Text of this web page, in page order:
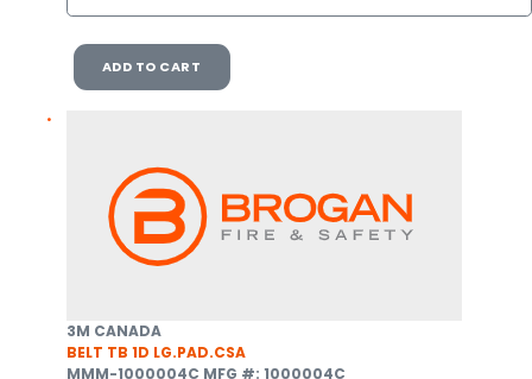
ADD TO CART
3M CANADA
BELT TB 1D LG.PAD.CSA
MMM-1000004C MFG #: 1000004C